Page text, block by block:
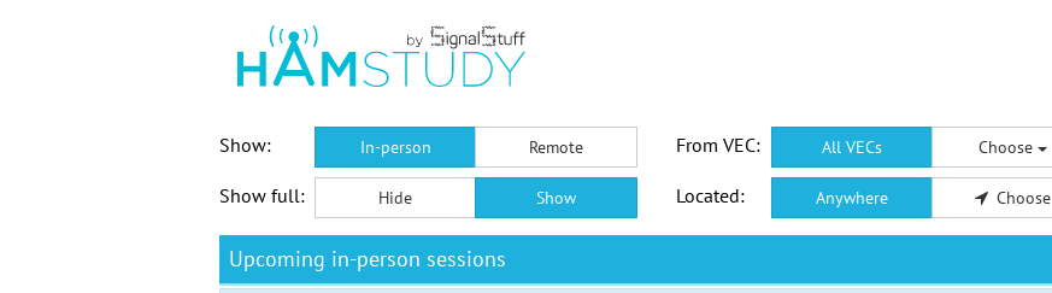
Show:
In-person Remote From VEC: All VECs Choose
Show full: Hide Show Located: Anywhere Choose
Upcoming in-person sessions